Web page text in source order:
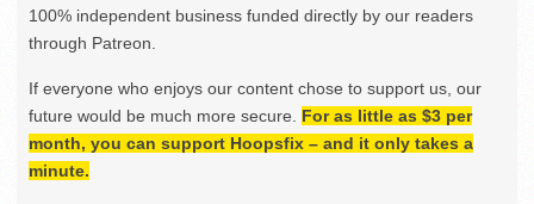
100% independent business funded directly by our readers
through Patreon.
If everyone who enjoys our content chose to support us, our
future would be much more secure. For as little as $3 per
month, you can support Hoopsfix – and it only takes a
minute.